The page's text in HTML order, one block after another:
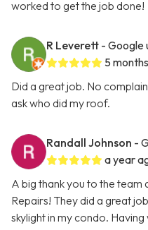
worked to get the job done!
R Leverett - Google
5
Did a great job. No
ask who did my roof.
Randall Johnson -
a year
A big thank you to the team
Repairs! They did a great
skylight in my condo.